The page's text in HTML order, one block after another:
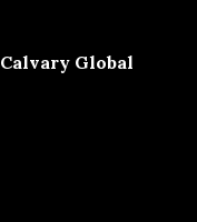
Calvary Global